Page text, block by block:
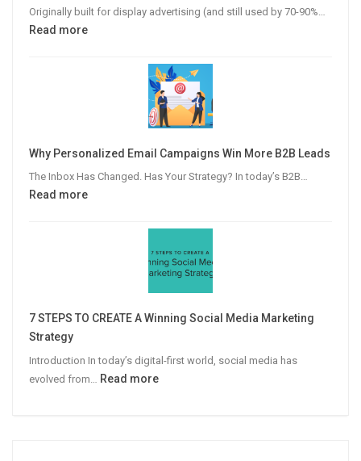
Originally built for display advertising (and still used by 70-90%…
Read more:
Advertising
Why Personalized Email Campaigns Win More B2B Leads
The Inbox Has Changed. Has Your Strategy? In today’s B2B…
Read more:
Personalized
B2B
7 STEPS TO CREATE A Winning Social Media Marketing
Strategy
Introduction In today’s digital-first world, social media has
evolved from… Read more: